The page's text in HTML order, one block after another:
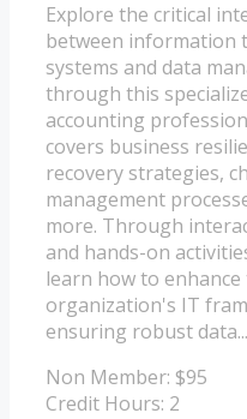
Explore the critical
between information
systems and data
through this
accounting
covers business
recovery strategies,
management
more. Through
and hands-on
learn how to
organization's IT
ensuring robust data...
Non Member: $95
Credit Hours: 2